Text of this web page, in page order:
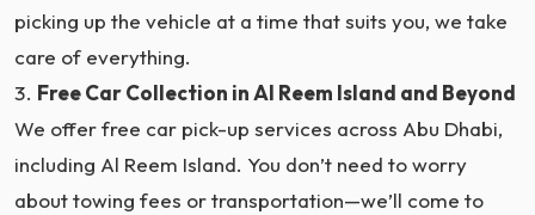
picking up the vehicle at a time that suits you, we take
care of everything.
Free Car Collection in Al Reem Island and Beyond
We offer free car pick-up services across Abu Dhabi,
including Al Reem Island. You don’t need to worry
about towing fees or transportation—we’ll come to